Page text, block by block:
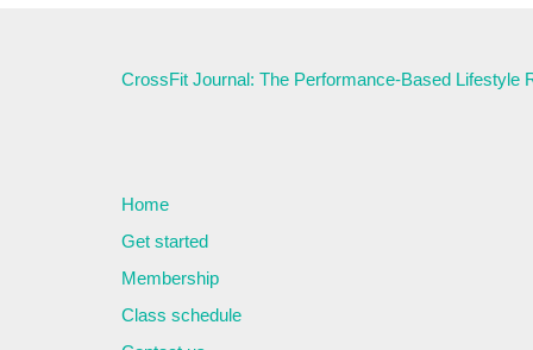
CrossFit Journal: The Performance-Based Lifestyle
Home
Get started
Membership
Class schedule